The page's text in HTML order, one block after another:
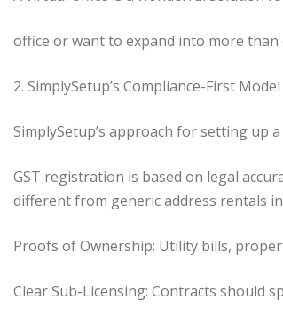
office or want to expand into more
2. SimplySetup’s Compliance-First Model
SimplySetup’s approach for setting up
GST registration is based on legal
different from generic address rentals
Proofs of Ownership: Utility bills,
Clear Sub-Licensing: Contracts should